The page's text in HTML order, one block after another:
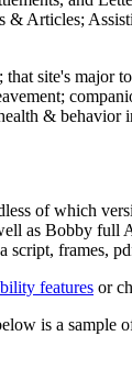
Articles;
; that site's major
&
of which
as Bobby full
script, frames,
features or
is a sample